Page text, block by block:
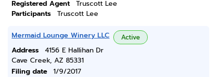
Registered Agent
Truscott Lee
Participants
Truscott Lee
Mermaid Lounge Winery LLC Active
Address
4156 E Hallihan Dr
Cave Creek, AZ 85331
Filing date
1/9/2017